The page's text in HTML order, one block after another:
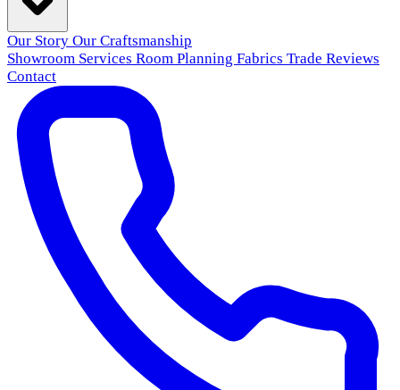
Our Story Our Craftsmanship
Showroom Services Room Planning Fabrics Trade Reviews
Contact